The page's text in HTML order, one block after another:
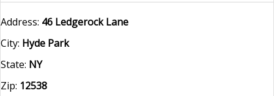
Address: 46 Ledgerock Lane
City: Hyde Park
State: NY
Zip: 12538